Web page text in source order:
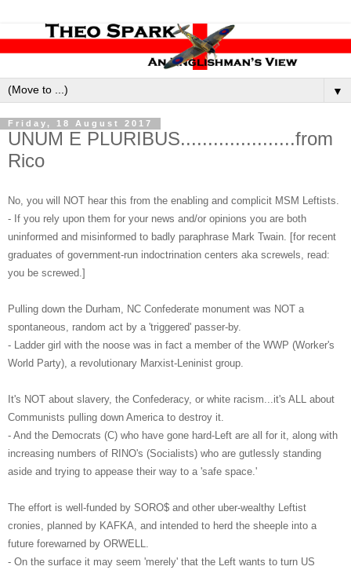
▼
Friday, 18 August 2017
UNUM E PLURIBUS.....................from
Rico
No, you will NOT hear this from the enabling and complicit MSM Leftists.
- If you rely upon them for your news and/or opinions you are both
uninformed and misinformed to badly paraphrase Mark Twain. [for recent
graduates of government-run indoctrination centers aka screwels, read:
you be screwed.]
Pulling down the Durham, NC Confederate monument was NOT a
spontaneous, random act by a 'triggered' passer-by.
- Ladder girl with the noose was in fact a member of the WWP (Worker's
World Party), a revolutionary Marxist-Leninist group.
It's NOT about slavery, the Confederacy, or white racism...it's ALL about
Communists pulling down America to destroy it.
- And the Democrats (C) who have gone hard-Left are all for it, along with
increasing numbers of RINO's (Socialists) who are gutlessly standing
aside and trying to appease their way to a 'safe space.'
The effort is well-funded by SORO$ and other uber-wealthy Leftist
cronies, planned by KAFKA, and intended to herd the sheeple into a
future forewarned by ORWELL.
- On the surface it may seem 'merely' that the Left wants to turn US